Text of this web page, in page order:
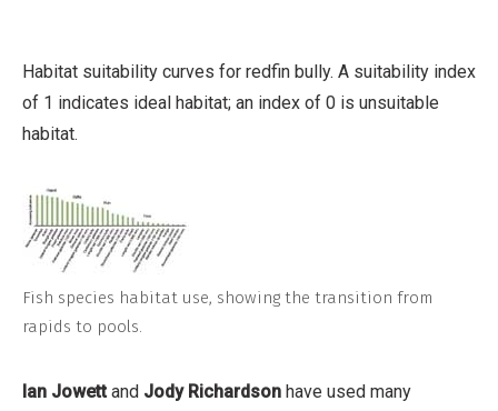
Habitat suitability curves for redfin bully. A suitability index
of 1 indicates ideal habitat; an index of 0 is unsuitable
habitat.
Fish species habitat use, showing the transition from
rapids to pools.
Ian Jowettand Jody Richardson have used many